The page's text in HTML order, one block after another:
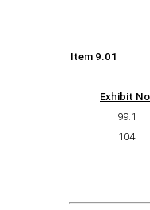
Item 9.01
Exhibit
99.1
104